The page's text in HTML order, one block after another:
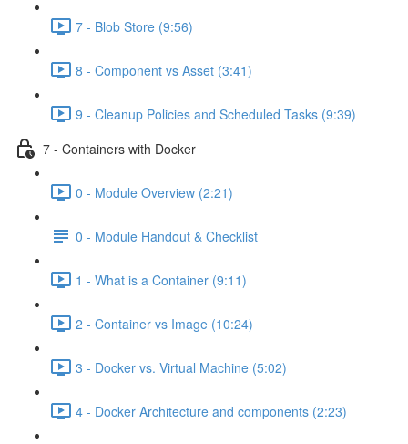
7 - Blob Store (9:56)
8 - Component vs Asset (3:41)
9 - Cleanup Policies and Scheduled Tasks (9:39)
7 - Containers with Docker
0 - Module Overview (2:21)
0 - Module Handout & Checklist
1 - What is a Container (9:11)
2 - Container vs Image (10:24)
3 - Docker vs. Virtual Machine (5:02)
4 - Docker Architecture and components (2:23)